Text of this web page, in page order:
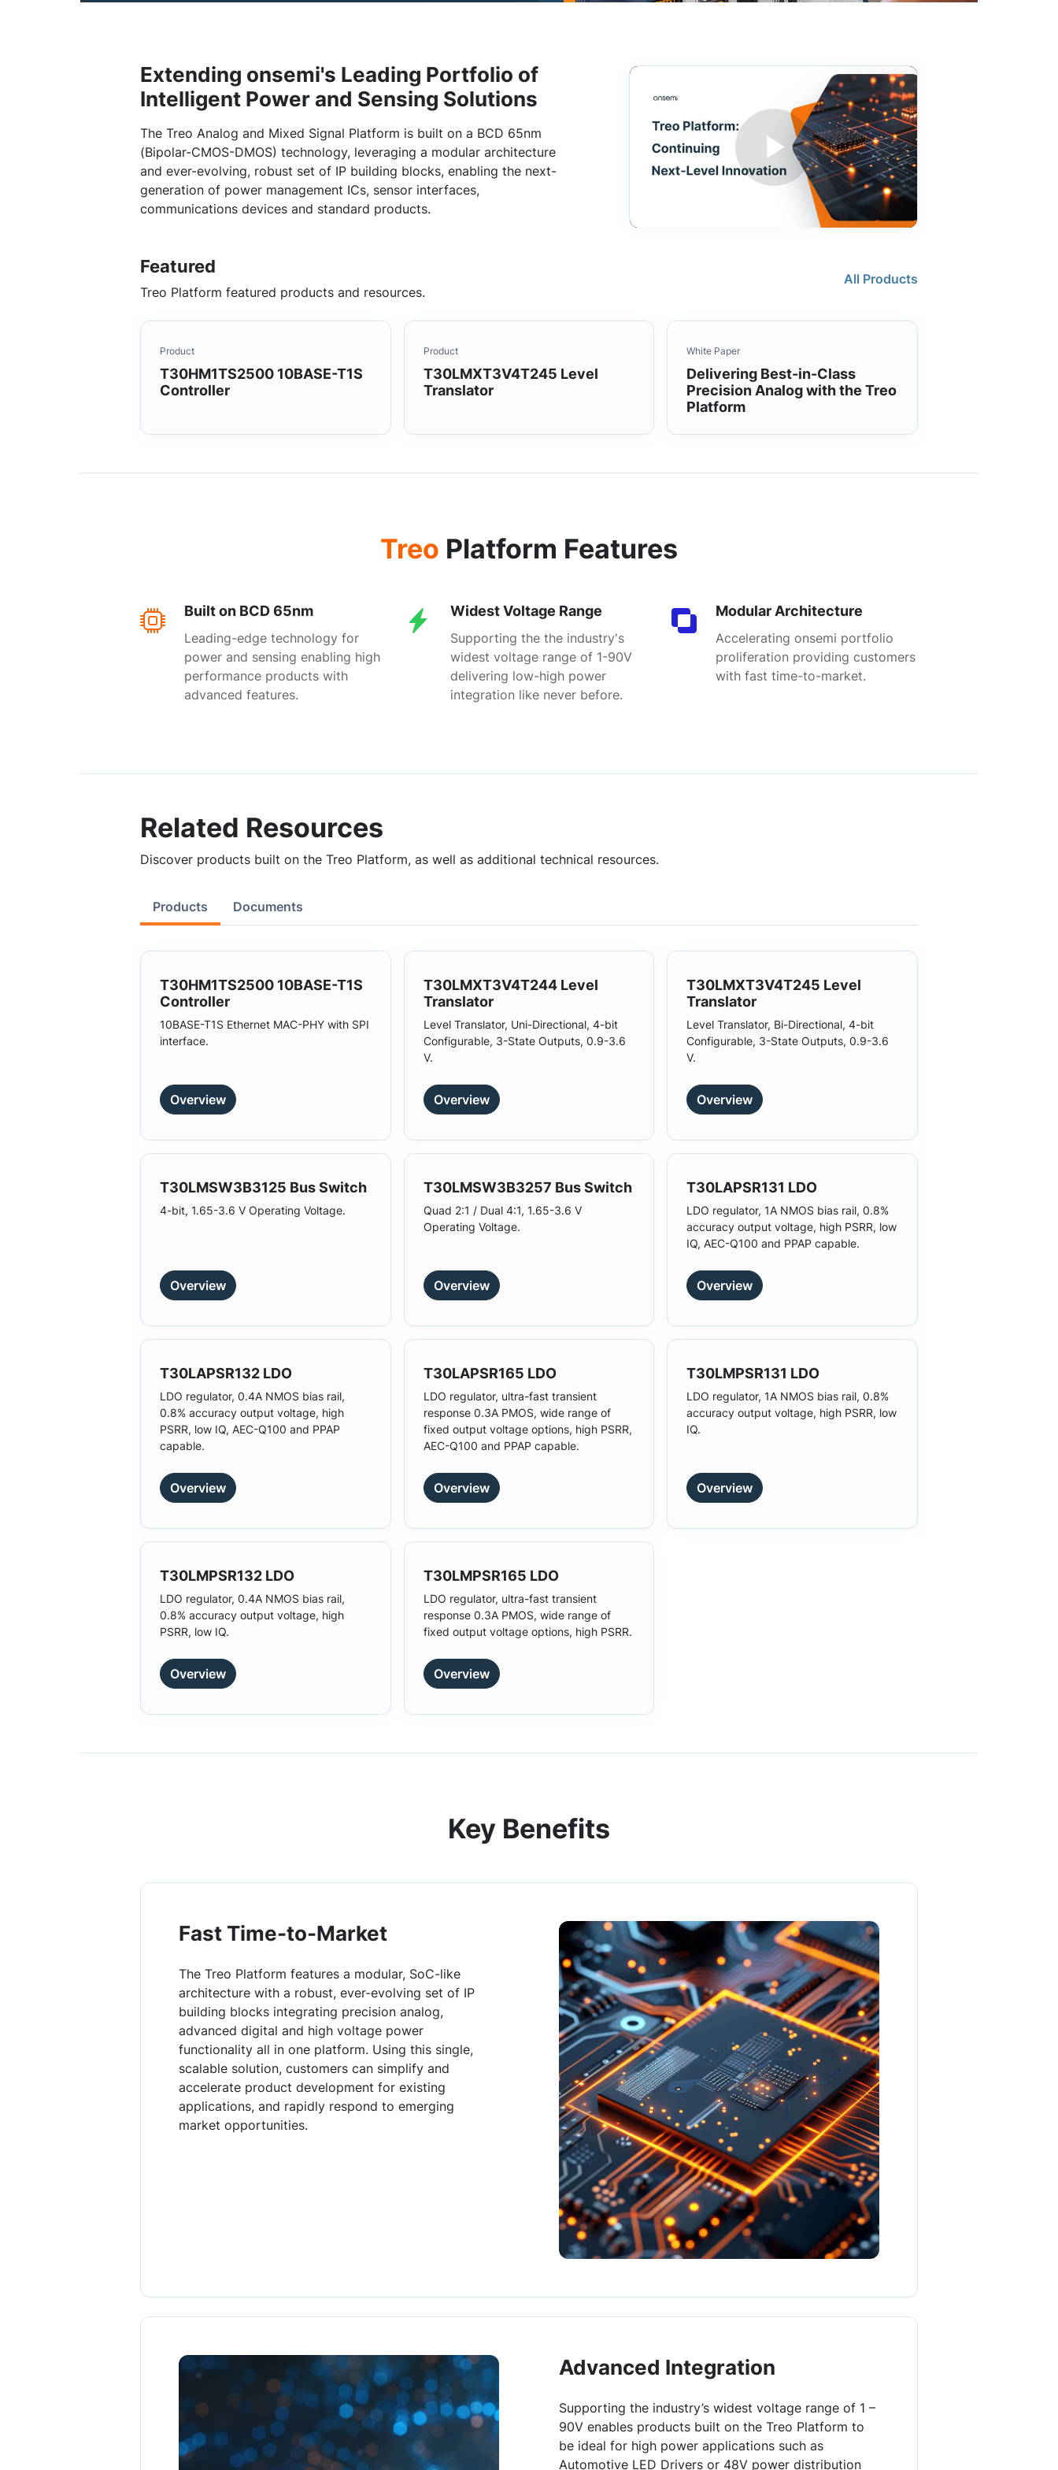
Extending onsemi's Leading Portfolio of
Intelligent Power and Sensing Solutions
The Treo Analog and Mixed Signal Platform is built on a BCD 65nm
(Bipolar-CMOS-DMOS) technology, leveraging a modular architecture
and ever-evolving, robust set of IP building blocks, enabling the next-
generation of power management ICs, sensor interfaces,
communications devices and standard products.
Featured
Treo Platform featured products and resources.
All Products
Product
T30HM1TS2500 10BASE-T1S
Controller
Product
T30LMXT3V4T245 Level
Translator
White Paper
Delivering Best-in-Class
Precision Analog with the Treo
Platform
Treo Platform Features
Built on BCD 65nm
Leading-edge technology for
power and sensing enabling high
performance products with
advanced features.
Widest Voltage Range
Supporting the the industry's
widest voltage range of 1-90V
delivering low-high power
integration like never before.
Modular Architecture
Accelerating onsemi portfolio
proliferation providing customers
with fast time-to-market.
Related Resources
Discover products built on the Treo Platform, as well as additional technical resources.
Products Documents
T30HM1TS2500 10BASE-T1S
Controller
10BASE-T1S Ethernet MAC-PHY with SPI
interface.
Overview
T30LMXT3V4T244 Level
Translator
Level Translator, Uni-Directional, 4-bit
Configurable, 3-State Outputs, 0.9-3.6
V.
Overview
T30LMXT3V4T245 Level
Translator
Level Translator, Bi-Directional, 4-bit
Configurable, 3-State Outputs, 0.9-3.6
V.
Overview
T30LMSW3B3125 Bus Switch
4-bit, 1.65-3.6 V Operating Voltage.
Overview
T30LMSW3B3257 Bus Switch
Quad 2:1 / Dual 4:1, 1.65-3.6 V
Operating Voltage.
Overview
T30LAPSR131 LDO
LDO regulator, 1A NMOS bias rail, 0.8%
accuracy output voltage, high PSRR, low
IQ, AEC-Q100 and PPAP capable.
Overview
T30LAPSR132 LDO
LDO regulator, 0.4A NMOS bias rail,
0.8% accuracy output voltage, high
PSRR, low IQ, AEC-Q100 and PPAP
capable.
Overview
T30LAPSR165 LDO
LDO regulator, ultra-fast transient
response 0.3A PMOS, wide range of
fixed output voltage options, high PSRR,
AEC-Q100 and PPAP capable.
Overview
T30LMPSR131 LDO
LDO regulator, 1A NMOS bias rail, 0.8%
accuracy output voltage, high PSRR, low
IQ.
Overview
T30LMPSR132 LDO
LDO regulator, 0.4A NMOS bias rail,
0.8% accuracy output voltage, high
PSRR, low IQ.
Overview
T30LMPSR165 LDO
LDO regulator, ultra-fast transient
response 0.3A PMOS, wide range of
fixed output voltage options, high PSRR.
Overview
Key Benefits
Fast Time-to-Market
The Treo Platform features a modular, SoC-like
architecture with a robust, ever-evolving set of IP
building blocks integrating precision analog,
advanced digital and high voltage power
functionality all in one platform. Using this single,
scalable solution, customers can simplify and
accelerate product development for existing
applications, and rapidly respond to emerging
market opportunities.
Advanced Integration
Supporting the industry’s widest voltage range of 1 –
90V enables products built on the Treo Platform to
be ideal for high power applications such as
Automotive LED Drivers or 48V power distribution